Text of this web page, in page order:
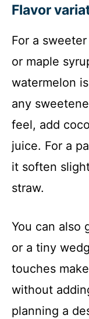
Flavor
For a
or maple
watermelon
any
feel, add
juice. For a
it soften
straw.
You can also
or a tiny
touches
without
planning a